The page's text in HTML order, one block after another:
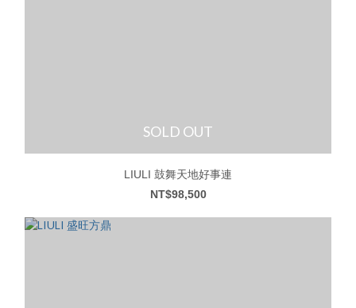
SOLD OUT
LIULI 鼓舞天地好事連
NT$98,500